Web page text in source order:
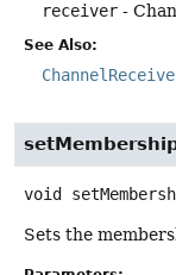
receiver -
See Also:
void
Sets the